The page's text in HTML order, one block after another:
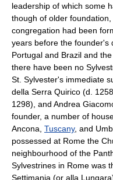
leadership of which some
though of older
congregation had been
years before the founder's
Portugal and Brazil and
there have been no
St. Sylvester's immediate
della Serra Quirico (d.
1298), and Andrea
founder, a number of
Ancona, Tuscany, and
possessed at Rome the
neighbourhood of the
Sylvestrines in Rome was
Settimania (or alla